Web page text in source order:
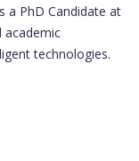
a PhD Candidate at
academic
technologies.